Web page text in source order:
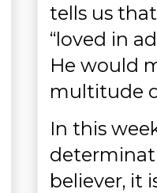
tells us
“loved in
He would
multitude
In this
believer, it